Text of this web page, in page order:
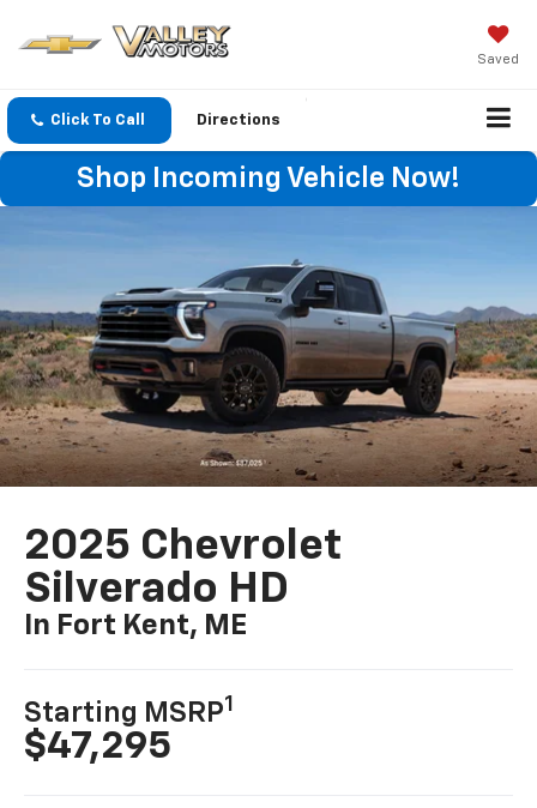
Saved
Click To Call Directions
Shop Incoming Vehicle Now!
2025 Chevrolet
Silverado HD
In Fort Kent, ME
Starting MSRP1
$47,295